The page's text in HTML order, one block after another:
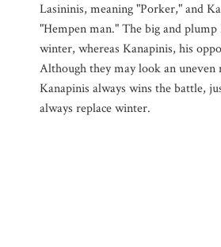
Lasininis, meaning "Porker," and
"Hempen man." The big and plump
winter, whereas Kanapinis, his
Although they may look an uneven
Kanapinis always wins the battle,
always replace winter.